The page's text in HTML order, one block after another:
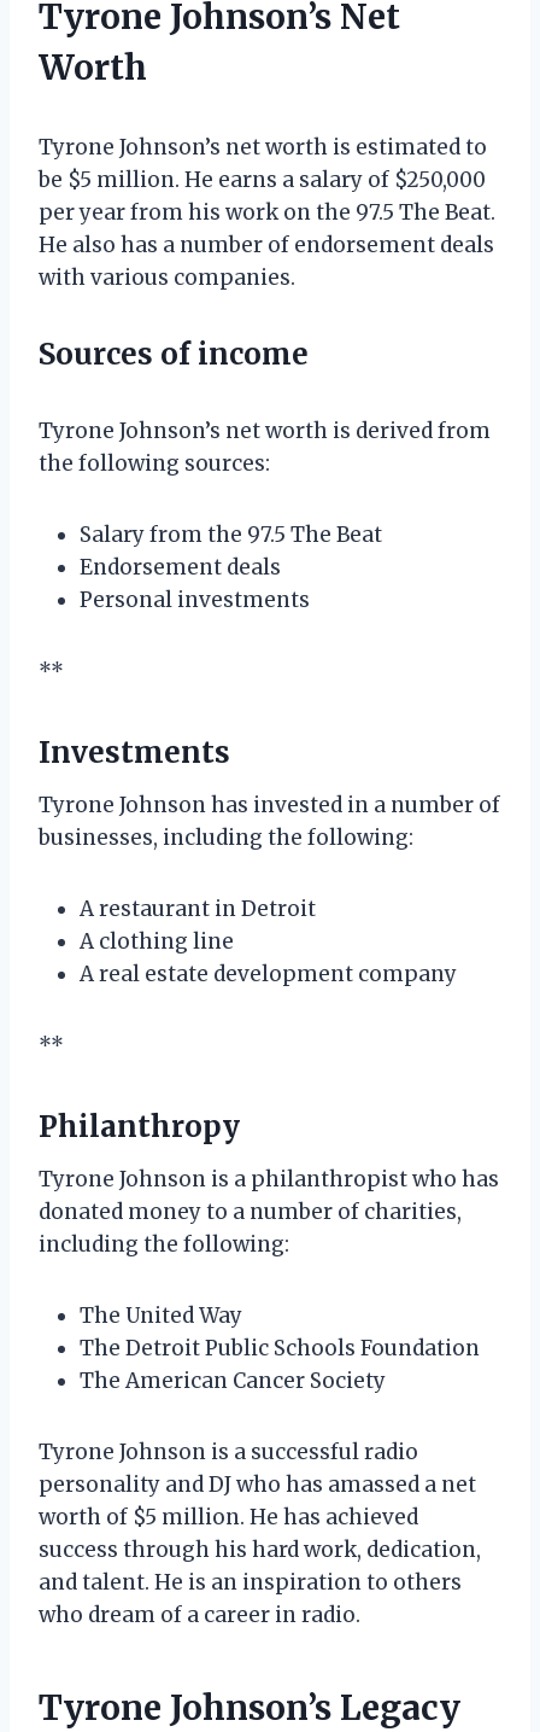
Tyrone Johnson’s Net
Worth
Tyrone Johnson’s net worth is estimated to
be $5 million. He earns a salary of $250,000
per year from his work on the 97.5 The Beat.
He also has a number of endorsement deals
with various companies.
Sources of income
Tyrone Johnson’s net worth is derived from
the following sources:
Salary from the 97.5 The Beat
Endorsement deals
Personal investments
**
Investments
Tyrone Johnson has invested in a number of
businesses, including the following:
A restaurant in Detroit
A clothing line
A real estate development company
**
Philanthropy
Tyrone Johnson is a philanthropist who has
donated money to a number of charities,
including the following:
The United Way
The Detroit Public Schools Foundation
The American Cancer Society
Tyrone Johnson is a successful radio
personality and DJ who has amassed a net
worth of $5 million. He has achieved
success through his hard work, dedication,
and talent. He is an inspiration to others
who dream of a career in radio.
Tyrone Johnson’s Legacy